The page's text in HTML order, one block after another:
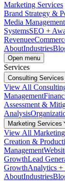
Marketing Services
Brand Strategy &
Media Management
SystemsSEO +
Revenue
AboutIndustries
Open menu
Services
Consulting Services
View All
Management
Assessment &
Analysis
Marketing Services
View All
Creation &
Management
GrowthLead
GrowthAnalytics +
AboutIndustries